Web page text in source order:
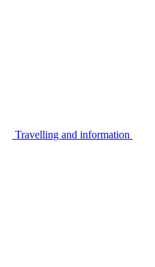
Travelling and information